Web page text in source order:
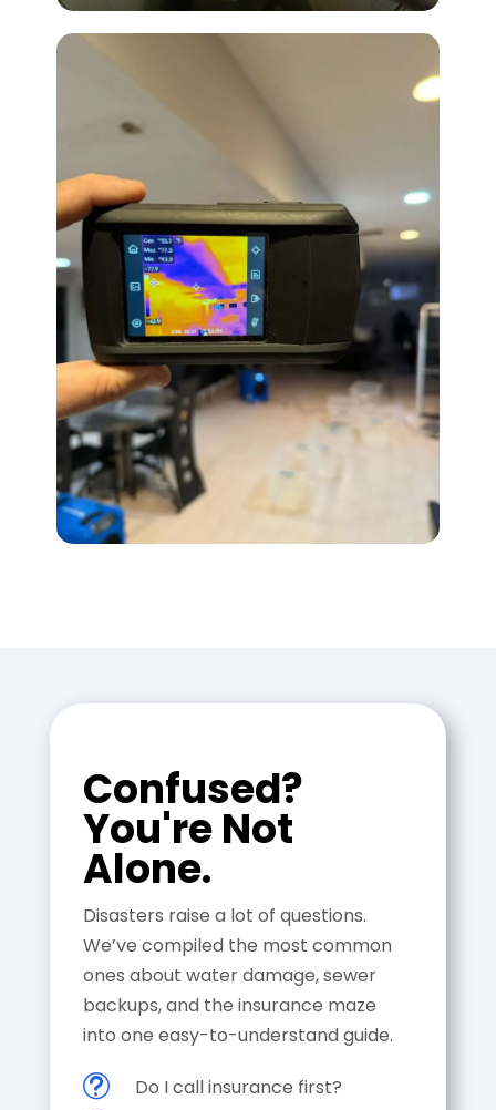
Confused?
You're Not
Alone.
Disasters raise a lot of questions.
We’ve compiled the most common
ones about water damage, sewer
backups, and the insurance maze
into one easy-to-understand guide.
t Do I call insurance first?